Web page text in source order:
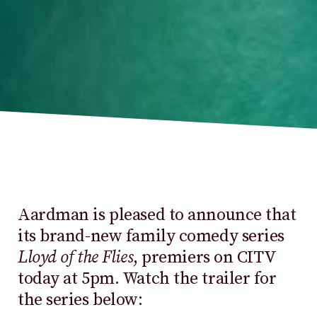
Aardman is pleased to announce that
its brand-new family comedy series
Lloyd of the Flies, premiers on CITV
today at 5pm. Watch the trailer for
the series below: